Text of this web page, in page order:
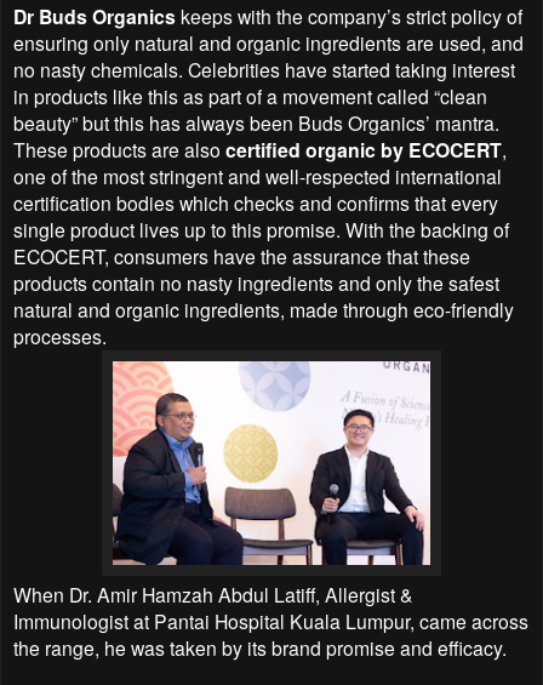
Dr Buds Organics keeps with the company’s strict policy of
ensuring only natural and organic ingredients are used, and
no nasty chemicals. Celebrities have started taking interest
in products like this as part of a movement called “clean
beauty” but this has always been Buds Organics’ mantra.
These products are also certified organic by ECOCERT,
one of the most stringent and well-respected international
certification bodies which checks and confirms that every
single product lives up to this promise. With the backing of
ECOCERT, consumers have the assurance that these
products contain no nasty ingredients and only the safest
natural and organic ingredients, made through eco-friendly
processes.
When Dr. Amir Hamzah Abdul Latiff, Allergist &
Immunologist at Pantai Hospital Kuala Lumpur, came across
the range, he was taken by its brand promise and efficacy.